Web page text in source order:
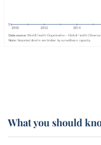
What you should